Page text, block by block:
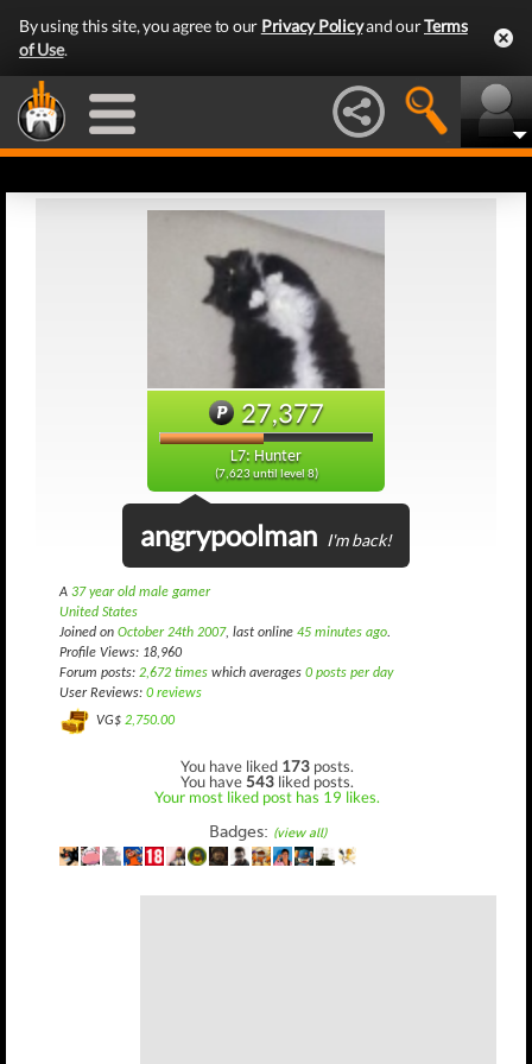
By using this site, you agree to our Privacy Policyand ourTerms
of Use.
27,377
L7: Hunter
(7,623 until level 8)
angrypoolman I'm back!
A 37 year old male gamer
United States
Joined on October 24th 2007, last online 45 minutes ago.
Profile Views: 18,960
Forum posts: 2,672 times which averages 0 posts per day
User Reviews: 0 reviews
VG$ 2,750.00
You have liked 173 posts.
You have543 liked posts.
Your most liked post has 19 likes.
Badges: (view all)